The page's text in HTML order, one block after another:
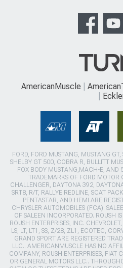
AmericanMuscle
FORD, FORD MUSTANG, MUSTANG
SHELBY GT 500, COBRA R, BULLITT
FOX BODY MUSTANG,MACH-E, AND
TRADEMARKS OF FORD MOTOR
CHALLENGER, DAYTONA 392,
SRT8, R/T, RALLYE REDLINE, SCAT
PENTASTAR, AND HEMI ARE
CHRYSLER AUTOMOBILES (FCA).
OF SALEEN INCORPORATED. ROUSH
ROUSH ENTERPRISES, INC.
LS, LT, LT1, SS, Z/28, ZL1, ECOTEC,
GRAND SPORT ARE REGISTERED
LLC.. AMERICANMUSCLE HAS NO
COMPANY, ROUSH ENTERPRISES, FIAT
OR GENERAL MOTORS LLC..